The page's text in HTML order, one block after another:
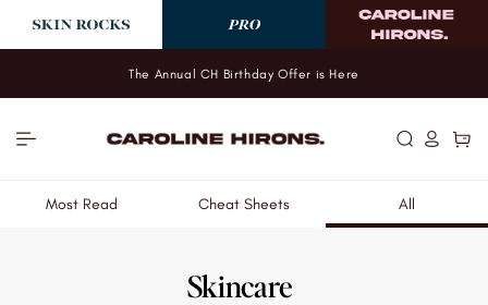
to
The Annual CH Birthday Offer is Here
Log
in
Cart
Most Read Cheat Sheets All
Skincare